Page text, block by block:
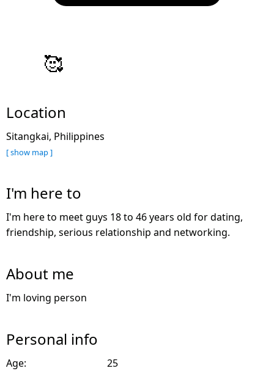
🥰
Location
Sitangkai, Philippines
[ show map ]
I'm here to
I'm here to meet guys 18 to 46 years old for dating,
friendship, serious relationship and networking.
About me
I'm loving person
Personal info
Age:
25